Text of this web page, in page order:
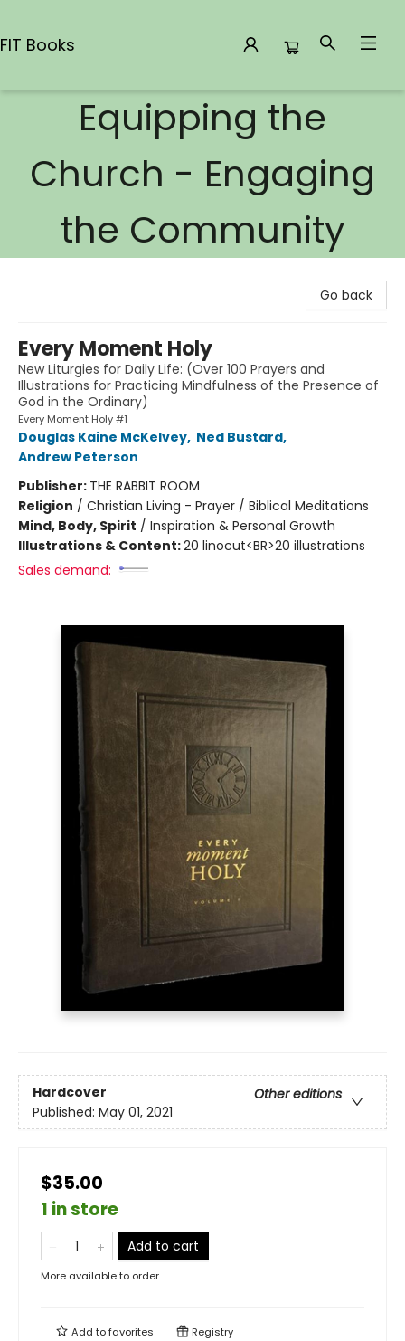
FIT Books
Equipping the
Church - Engaging
the Community
Go back
Every Moment Holy
New Liturgies for Daily Life: (Over 100 Prayers and
Illustrations for Practicing Mindfulness of the Presence of
God in the Ordinary)
Every Moment Holy #1
Douglas Kaine McKelvey, Ned Bustard,
Andrew Peterson
Publisher: THE RABBIT ROOM
Religion / Christian Living - Prayer / Biblical Meditations
Mind, Body, Spirit / Inspiration & Personal Growth
Illustrations & Content:20 linocut<BR>20 illustrations
Sales demand:
Hardcover
Other editions
Published: May 01, 2021
$35.00
1 in store
Add to cart
More available to order
Add tofavorites Registry